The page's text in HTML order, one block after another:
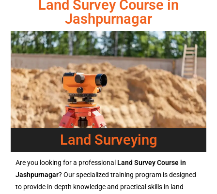
Land Survey Course in
Jashpurnagar
Land Surveying
Are you looking for a professional Land Survey Course in
Jashpurnagar? Our specialized training program is designed
to provide in-depth knowledge and practical skills in land